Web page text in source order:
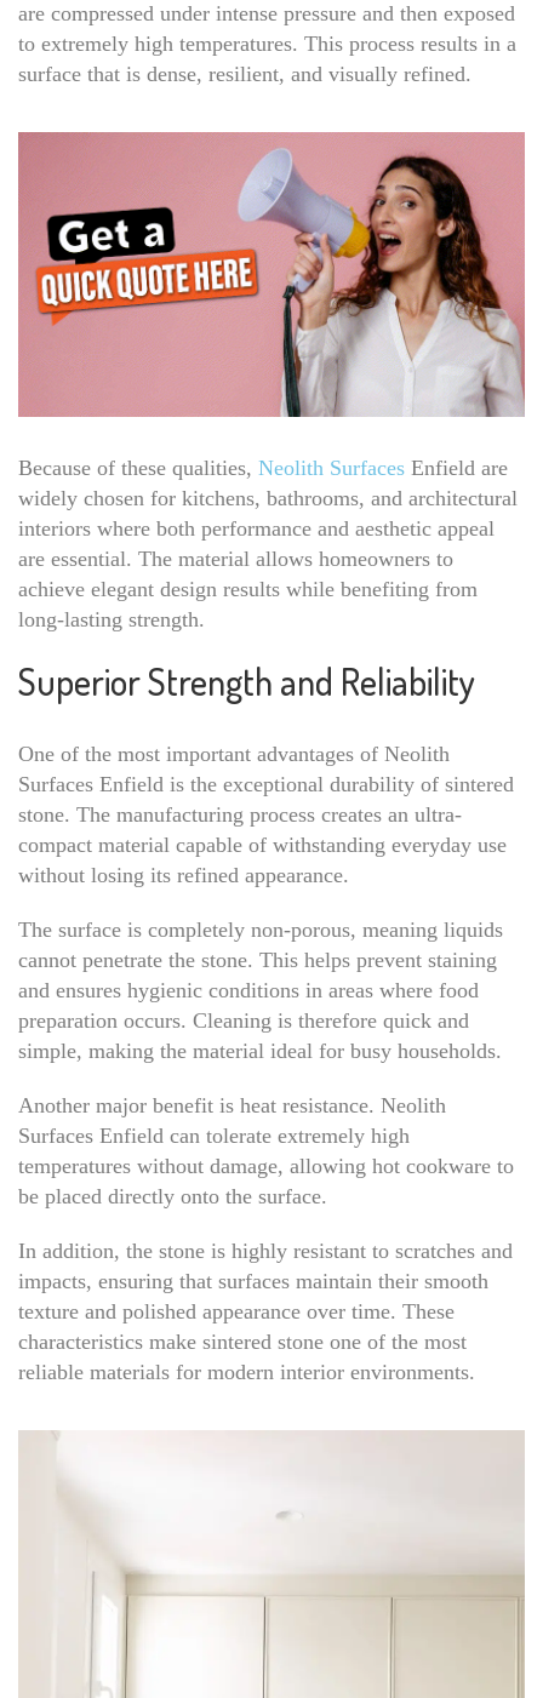
are compressed under intense pressure and then exposed
to extremely high temperatures. This process results in a
surface that is dense, resilient, and visually refined.
Because of these qualities, Neolith Surfaces Enfield are
widely chosen for kitchens, bathrooms, and architectural
interiors where both performance and aesthetic appeal
are essential. The material allows homeowners to
achieve elegant design results while benefiting from
long-lasting strength.
Superior Strength and Reliability
One of the most important advantages of Neolith
Surfaces Enfield is the exceptional durability of sintered
stone. The manufacturing process creates an ultra-
compact material capable of withstanding everyday use
without losing its refined appearance.
The surface is completely non-porous, meaning liquids
cannot penetrate the stone. This helps prevent staining
and ensures hygienic conditions in areas where food
preparation occurs. Cleaning is therefore quick and
simple, making the material ideal for busy households.
Another major benefit is heat resistance. Neolith
Surfaces Enfield can tolerate extremely high
temperatures without damage, allowing hot cookware to
be placed directly onto the surface.
In addition, the stone is highly resistant to scratches and
impacts, ensuring that surfaces maintain their smooth
texture and polished appearance over time. These
characteristics make sintered stone one of the most
reliable materials for modern interior environments.